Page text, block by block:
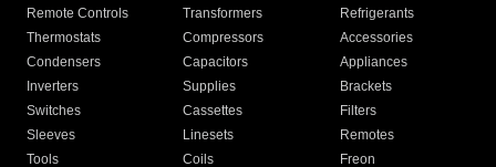
Remote Controls Transformers
Refrigerants
Thermostats
Compressors
Accessories
Condensers
Capacitors
Appliances
Inverters
Supplies
Brackets
Switches
Cassettes
Filters
Sleeves
Linesets
Remotes
Tools
Coils Freon